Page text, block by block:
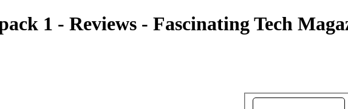
1 - Reviews - Fascinating Tech